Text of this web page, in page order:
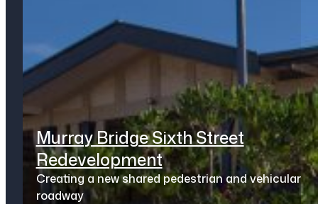
Murray Bridge Sixth Street
Redevelopment
Creating a new shared pedestrian and vehicular
roadway